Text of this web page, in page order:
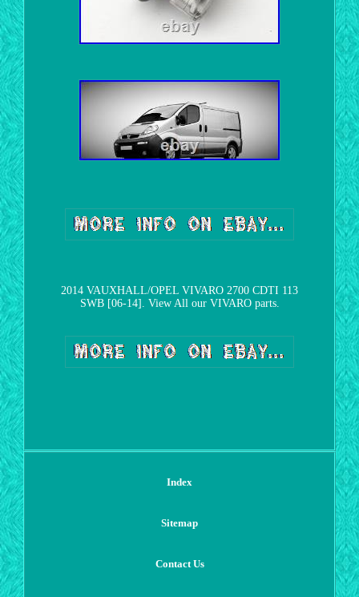
2014 VAUXHALL/OPEL VIVARO 2700 CDTI 113
SWB [06-14]. View All our VIVARO parts.
Index
Sitemap
Contact Us